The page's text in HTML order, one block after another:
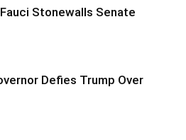
Fauci Stonewalls Senate
Defies Trump Over